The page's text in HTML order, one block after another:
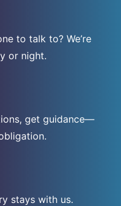
to talk to? We’re
or night.
get guidance—
stays with us.